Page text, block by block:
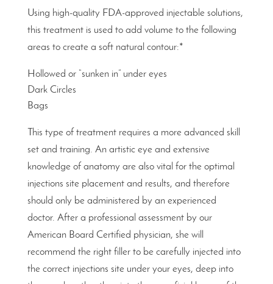
Using high-quality FDA-approved injectable solutions,
this treatment is used to add volume to the following
areas to create a soft natural contour:*
Hollowed or “sunken in” under eyes
Dark Circles
Bags
This type of treatment requires a more advanced skill
set and training. An artistic eye and extensive
knowledge of anatomy are also vital for the optimal
injections site placement and results, and therefore
should only be administered by an experienced
doctor. After a professional assessment by our
American Board Certified physician, she will
recommend the right filler to be carefully injected into
the correct injections site under your eyes, deep into